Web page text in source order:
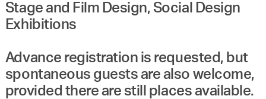
Stage and Film Design, Social Design
Exhibitions
Advance registration is requested, but
spontaneous guests are also welcome,
provided there are still places available.